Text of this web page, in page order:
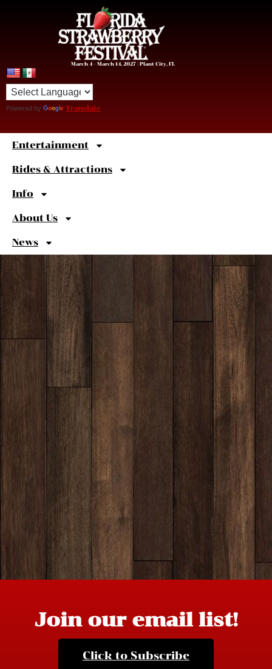
March 4 – March 14, 2027 | Plant City, FL
Powered by Translate
Entertainment
Rides & Attractions
Info
About Us
News
Sweet
Join our email list!
Click to Subscribe